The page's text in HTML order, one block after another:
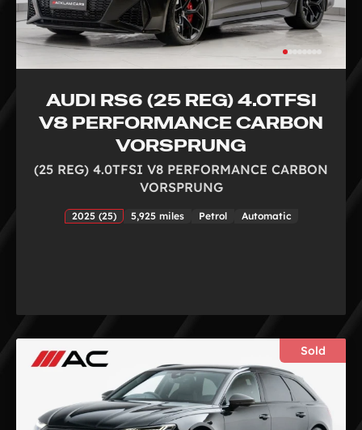
AUDI RS6 (25 REG) 4.0TFSI
V8 PERFORMANCE CARBON
VORSPRUNG
(25 REG) 4.0TFSI V8 PERFORMANCE CARBON
VORSPRUNG
2025 (25) 5,925 miles Petrol Automatic
Sold